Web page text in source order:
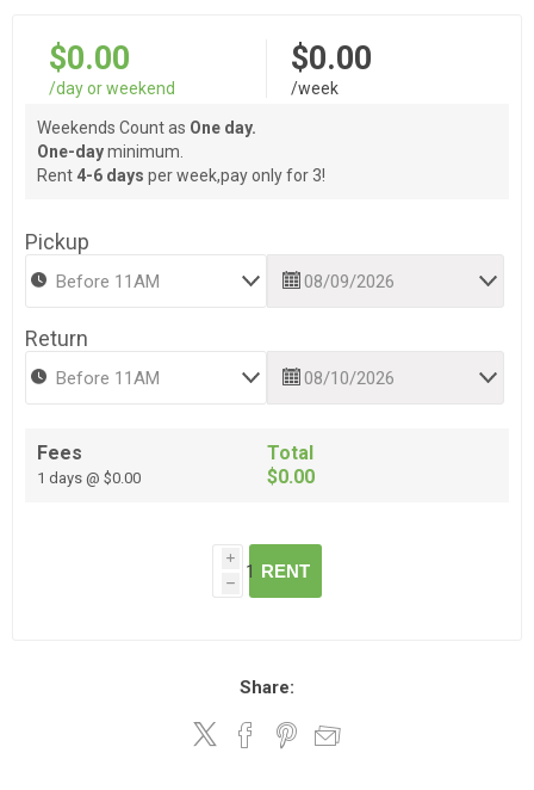
$0.00
/day or weekend
$0.00
/week
Weekends Count as One day.
One-dayminimum.
Rent 4-6 days per week,pay only for 3!
Pickup
Return
Fees
1 days @ $0.00
Total
$0.00
i
h
RENT
Share: